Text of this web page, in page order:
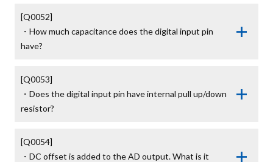
[Q0052]
・How much capacitance does the digital input pin
have?
[Q0053]
・Does the digital input pin have internal pull up/down
resistor?
[Q0054]
・DC offset is added to the AD output. What is it